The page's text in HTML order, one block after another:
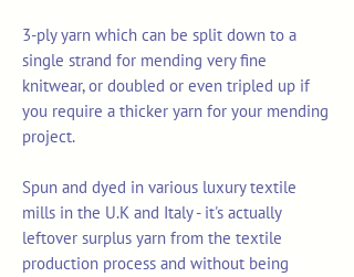
3-ply yarn which can be split down to a
single strand for mending very fine
knitwear, or doubled or even tripled up if
you require a thicker yarn for your mending
project.
Spun and dyed in various luxury textile
mills in the U.K and Italy - it's actually
leftover surplus yarn from the textile
production process and without being